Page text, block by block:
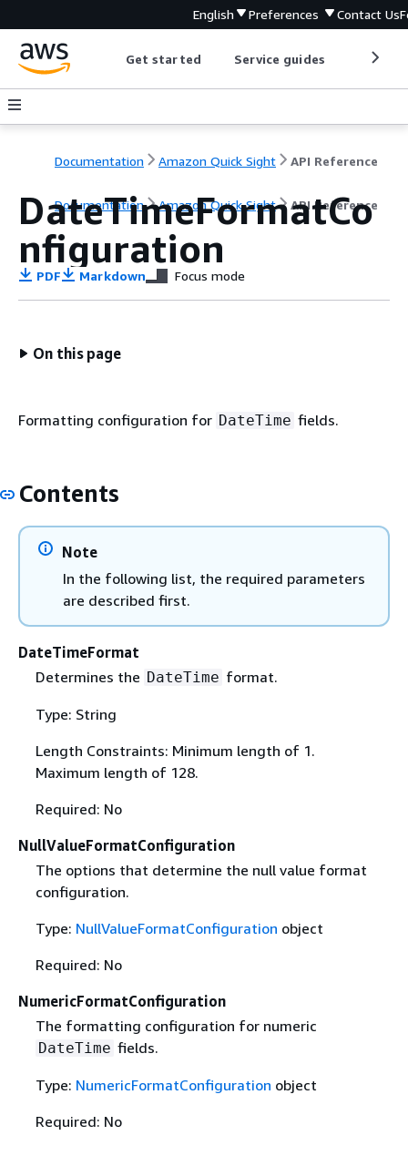
English Preferences Contact Us
Get started Service guides
Documentation Amazon Quick Sight API Reference
Documentation Amazon Quick Sight API Reference
DateTimeFormatCo
nfiguration
PDF Markdown Focus mode
On this page
Formatting configuration for DateTime fields.
Contents
Note
In the following list, the required parameters
are described first.
DateTimeFormat
Determines the DateTime format.
Type: String
Length Constraints: Minimum length of 1.
Maximum length of 128.
Required: No
NullValueFormatConfiguration
The options that determine the null value format
configuration.
Type: NullValueFormatConfiguration object
Required: No
NumericFormatConfiguration
The formatting configuration for numeric
DateTime fields.
Type: NumericFormatConfiguration object
Required: No